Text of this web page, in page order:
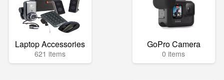
Laptop Accessories
621 items
GoPro Camera
0 items